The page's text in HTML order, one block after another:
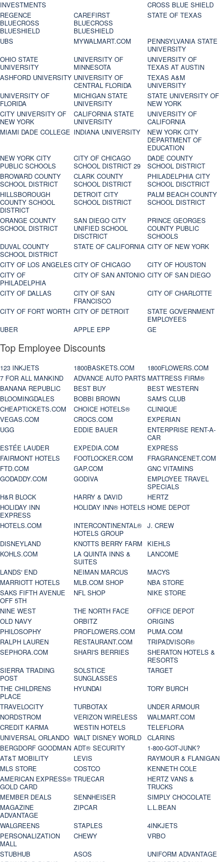
INVESTMENTS
CROSS BLUE SHIELD
REGENCE
BLUECROSS
BLUESHIELD
CAREFIRST
BLUECROSS
BLUESHIELD
STATE OF TEXAS
UBS MYWALMART.COM
PENNSYLVANIA STATE
UNIVERSITY
OHIO STATE
UNIVERSITY
UNIVERSITY OF
MINNESOTA
UNIVERSITY OF
TEXAS AT AUSTIN
ASHFORD UNIVERSITY UNIVERSITY OF
CENTRAL FLORIDA
TEXAS A&M
UNIVERSITY
UNIVERSITY OF
FLORIDA
MICHIGAN STATE
UNIVERSITY
STATE UNIVERSITY OF
NEW YORK
CITY UNIVERSITY OF
NEW YORK
CALIFORNIA STATE
UNIVERSITY
UNIVERSITY OF
CALIFORNIA
MIAMI DADE COLLEGE INDIANA UNIVERSITY
NEW YORK CITY
DEPARTMENT OF
EDUCATION
NEW YORK CITY
PUBLIC SCHOOLS
CITY OF CHICAGO
SCHOOL DISTRICT 29
DADE COUNTY
SCHOOL DISTRICT
BROWARD COUNTY
SCHOOL DISTRICT
CLARK COUNTY
SCHOOL DISTRICT
PHILADELPHIA CITY
SCHOOL DISCTRICT
HILLSBOROUGH
COUNTY SCHOOL
DISTRICT
DETROIT CITY
SCHOOL DISTRICT
PALM BEACH COUNTY
SCHOOL DISTRICT
ORANGE COUNTY
SCHOOL DISTRICT
SAN DIEGO CITY
UNIFIED SCHOOL
DISCTRICT
PRINCE GEORGES
COUNTY PUBLIC
SCHOOLS
DUVAL COUNTY
SCHOOL DISTRICT
STATE OF CALIFORNIA CITY OF NEW YORK
CITY OF LOS ANGELES CITY OF CHICAGO
CITY OF HOUSTON
CITY OF
PHILADELPHIA
CITY OF SAN ANTONIO CITY OF SAN DIEGO
CITY OF DALLAS
CITY OF SAN
FRANCISCO
CITY OF CHARLOTTE
CITY OF FORT WORTH CITY OF DETROIT
STATE GOVERNMENT
EMPLOYEES
UBER
APPLE EPP GE
Top Employee Discounts
123 INKJETS 1800BASKETS.COM
1800FLOWERS.COM
7 FOR ALL MANKIND
ADVANCE AUTO PARTS MATTRESS FIRM®
BANANA REPUBLIC
BEST BUY
BEST WESTERN
BLOOMINGDALES
BOBBI BROWN
SAM'S CLUB
CHEAPTICKETS.COM
CHOICE HOTELS®
CLINIQUE
VEGAS.COM
CROCS.COM
EXPERIAN
UGG
EDDIE BAUER
ENTERPRISE RENT-A-
CAR
ESTÉE LAUDER
EXPEDIA.COM
EXPRESS
FAIRMONT HOTELS
FOOTLOCKER.COM
FRAGRANCENET.COM
FTD.COM
GAP.COM
GNC VITAMINS
GODADDY.COM
GODIVA
EMPLOYEE TRAVEL
SPECIALS
H&R BLOCK
HARRY & DAVID
HERTZ
HOLIDAY INN
EXPRESS
HOLIDAY INN® HOTELS HOME DEPOT
HOTELS.COM
INTERCONTINENTAL®
HOTELS GROUP
J. CREW
DISNEYLAND
KNOTTS BERRY FARM
KIEHLS
KOHLS.COM
LA QUINTA INNS &
SUITES
LANCOME
LANDS' END
NEIMAN MARCUS
MACYS
MARRIOTT HOTELS
MLB.COM SHOP
NBA STORE
SAKS FIFTH AVENUE
OFF 5TH
NFL SHOP
NIKE STORE
NINE WEST
THE NORTH FACE
OFFICE DEPOT
OLD NAVY
ORBITZ
ORIGINS
PHILOSOPHY
PROFLOWERS.COM
PUMA.COM
RALPH LAUREN
RESTAURANT.COM
TRIPADVISOR®
SEPHORA.COM
SHARI'S BERRIES
SHERATON HOTELS &
RESORTS
SIERRA TRADING
POST
SOLSTICE
SUNGLASSES
TARGET
THE CHILDRENS
PLACE
HYUNDAI
TORY BURCH
TRAVELOCITY
TURBOTAX
UNDER ARMOUR
NORDSTROM
VERIZON WIRELESS
WALMART.COM
CREDIT KARMA
WESTIN HOTELS
TELEFLORA
UNIVERSAL ORLANDO WALT DISNEY WORLD
CLARINS
BERGDORF GOODMAN ADT® SECURITY
1-800-GOT-JUNK?
AT&T MOBILITY
LEVIS
RAYMOUR & FLANIGAN
MLS STORE
COSTCO
KENNETH COLE
AMERICAN EXPRESS®
GOLD CARD
TRUECAR
HERTZ VANS &
TRUCKS
MEMBER DEALS
SENNHEISER
SIMPLY CHOCOLATE
MAGAZINE
ADVANTAGE
ZIPCAR
L.L.BEAN
WALGREENS
STAPLES
4INKJETS
PERSONALIZATION
MALL
CHEWY
VRBO
STUBHUB
ASOS
UNIFORM ADVANTAGE